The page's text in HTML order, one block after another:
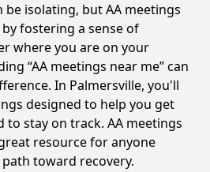
be isolating, but AA meetings
fostering a sense of
where you are on your
“AA meetings near me” can
In Palmersville, you'll
designed to help you get
stay on track. AA meetings
resource for anyone
toward recovery.